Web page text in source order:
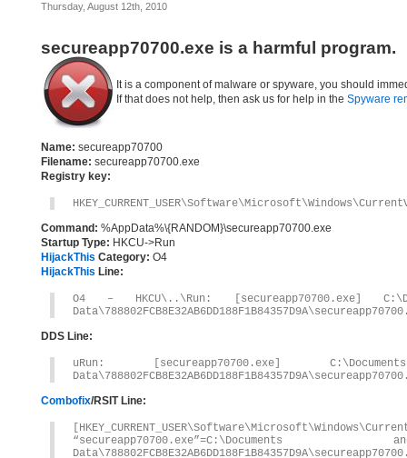
Thursday, August 12th, 2010
secureapp70700.exe is a harmful program.
It is a component of malware or spyware, you should
If that does not help, then ask us for help in the Spyware
Name: secureapp70700
Filename: secureapp70700.exe
Registry key:
Command: %AppData%\{RANDOM}\secureapp70700.exe
Startup Type: HKCU->Run
HijackThis Category: O4
HijackThis Line:
O4 – HKCU\..\Run: [secureapp70700.exe]
DDS Line:
uRun: [secureapp70700.exe]
Combofix/RSIT Line: